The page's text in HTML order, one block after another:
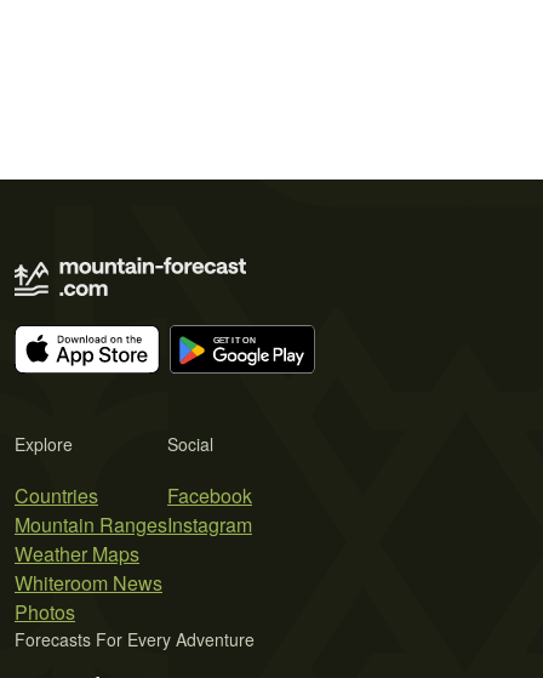
Explore
Countries
Mountain Ranges
Weather Maps
Whiteroom News
Photos
Social
Facebook
Instagram
Forecasts For Every Adventure